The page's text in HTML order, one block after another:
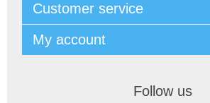
Customer service
My account
Follow us